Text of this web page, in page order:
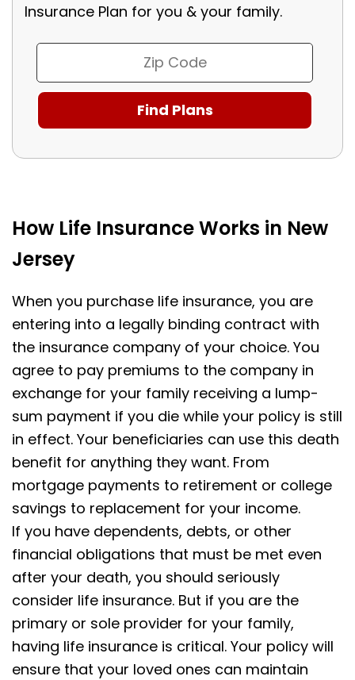
Insurance Plan for you & your family.
How Life Insurance Works in New
Jersey
When you purchase life insurance, you are
entering into a legally binding contract with
the insurance company of your choice. You
agree to pay premiums to the company in
exchange for your family receiving a lump-
sum payment if you die while your policy is still
in effect. Your beneficiaries can use this death
benefit for anything they want. From
mortgage payments to retirement or college
savings to replacement for your income.
If you have dependents, debts, or other
financial obligations that must be met even
after your death, you should seriously
consider life insurance. But if you are the
primary or sole provider for your family,
having life insurance is critical. Your policy will
ensure that your loved ones can maintain